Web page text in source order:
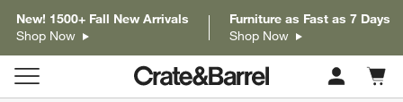
New! 1500+ Fall New Arrivals
Shop Now
Furniture as Fast as 7 Days
Shop Now
Cart
items